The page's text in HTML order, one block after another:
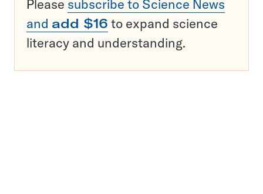
Please subscribe to Science News
and add $16 to expand science
literacy and understanding.